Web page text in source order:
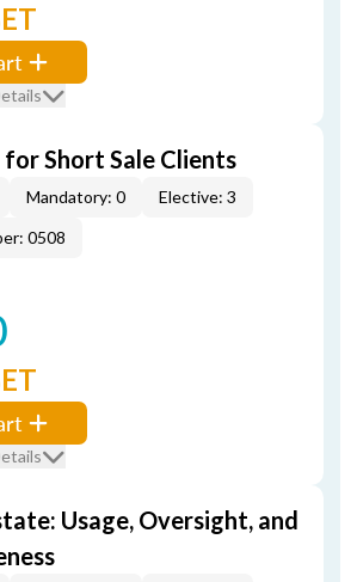
Short Sale Clients
Mandatory: 0
Elective: 3
0508
Usage, Oversight, and